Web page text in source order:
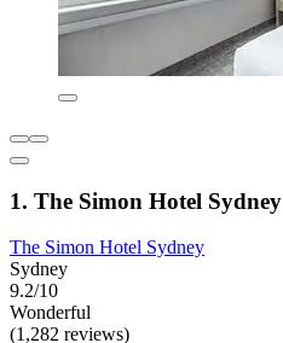
1. The Simon Hotel Sydney
The Simon Hotel Sydney
Sydney
9.2/10
Wonderful
(1,282 reviews)